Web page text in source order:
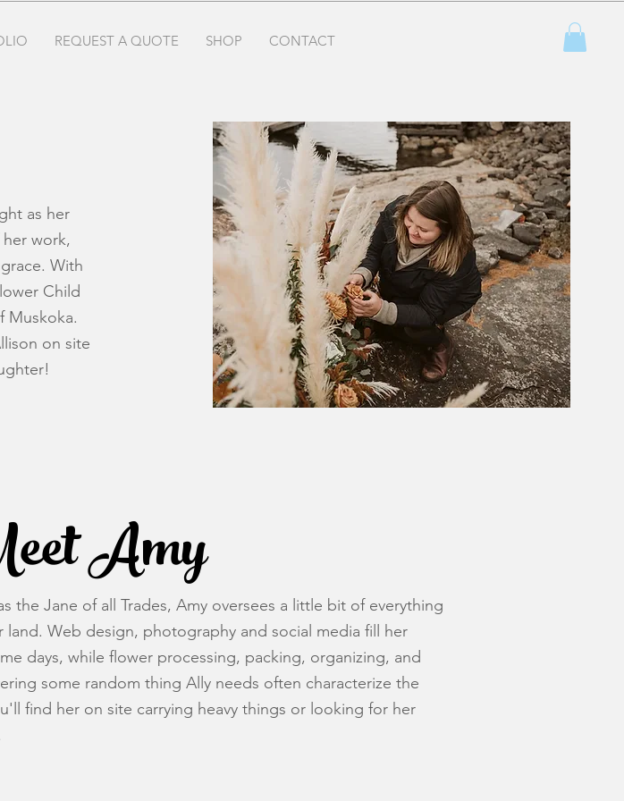
REQUEST A QUOTE SHOP CONTACT
as her
work,
With
Child
Muskoka.
on site
Amy
the Jane of all Trades, Amy oversees a little bit of everything
land. Web design, photography andsocial media fill her
days, while flower processing, packing, organizing, and
some random thing Ally needs often characterize the
find her on site carrying heavy things or looking for her